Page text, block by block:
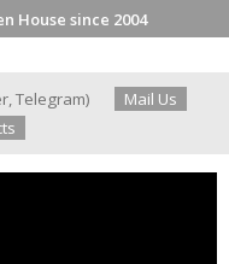
House since 2004
,Telegram)
Mail Us